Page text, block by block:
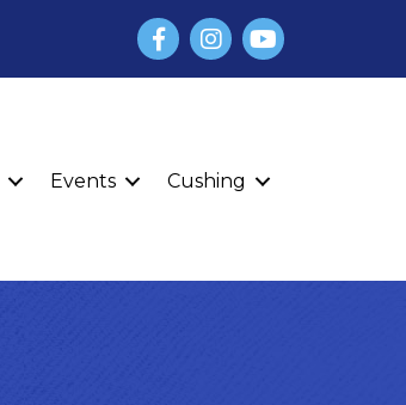
FacebookInstagram
YouTube
Events Cushing